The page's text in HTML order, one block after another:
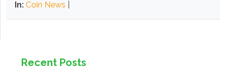
In: Coin News
Recent Posts